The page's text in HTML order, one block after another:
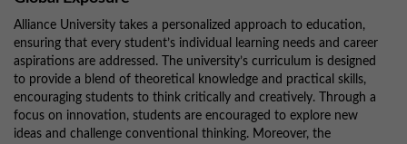
Alliance University takes a personalized approach to education,
ensuring that every student’s individual learning needs and career
aspirations are addressed. The university’s curriculum is designed
to provide a blend of theoretical knowledge and practical skills,
encouraging students to think critically and creatively. Through a
focus on innovation, students are encouraged to explore new
ideas and challenge conventional thinking. Moreover, the